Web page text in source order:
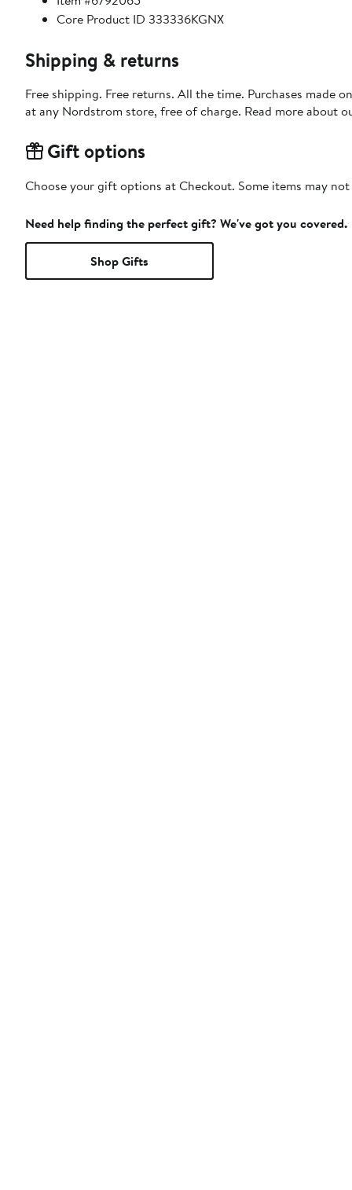
Core Product ID 333336KGNX
Shipping & returns
Free shipping. Free returns. All the time. Purchases made
at any Nordstrom store, free of charge. Read more about
Gift options
Choose your gift options at Checkout. Some items may
Need help finding the perfect gift? We've got you covered.
Shop Gifts